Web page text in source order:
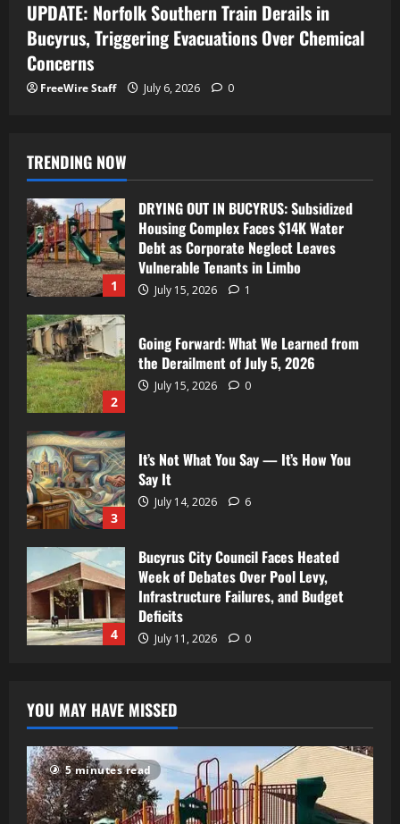
UPDATE: Norfolk Southern Train Derails in
Bucyrus, Triggering Evacuations Over Chemical
Concerns
FreeWire Staff July 6, 2026 0
TRENDING NOW
1
DRYING OUT IN BUCYRUS: Subsidized
Housing Complex Faces $14K Water
Debt as Corporate Neglect Leaves
Vulnerable Tenants in Limbo
July 15, 2026 1
2
Going Forward: What We Learned from
the Derailment of July 5, 2026
July 15, 2026 0
3
It’s Not What You Say — It’s How You
Say It
July 14, 2026 6
4
Bucyrus City Council Faces Heated
Week of Debates Over Pool Levy,
Infrastructure Failures, and Budget
Deficits
July 11, 2026 0
YOU MAY HAVE MISSED
5 minutes read